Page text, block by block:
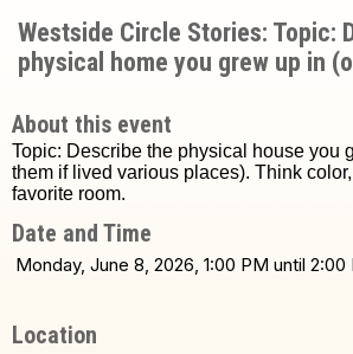
Westside Circle Stories: Topic:
physical home you grew up in
About this event
Topic: Describe the physical house you
them if lived various places). Think
favorite room.
Date and Time
Monday, June 8, 2026, 1:00 PM until 2:00
Location